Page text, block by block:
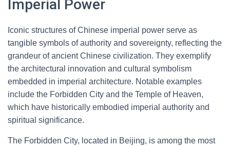
Imperial Power
Iconic structures of Chinese imperial power serve as
tangible symbols of authority and sovereignty, reflecting the
grandeur of ancient Chinese civilization. They exemplify
the architectural innovation and cultural symbolism
embedded in imperial architecture. Notable examples
include the Forbidden City and the Temple of Heaven,
which have historically embodied imperial authority and
spiritual significance.
The Forbidden City, located in Beijing, is among the most